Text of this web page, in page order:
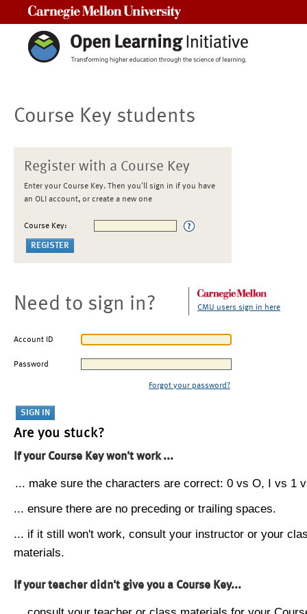
Course Key students
Register with a Course Key
Enter your Course Key. Then you'll sign in if you have
an OLI account, or create a new one
Course Key:
Need to sign in? CMU users sign in here
Account ID
Password
Forgot your password?
Are you stuck?
If your Course Key won't work ...
... make sure the characters are correct: 0 vs O, I vs 1
... ensure there are no preceding or trailing spaces.
... if it still won't work, consult your instructor or your
materials.
If your teacher didn't give you a Course Key...